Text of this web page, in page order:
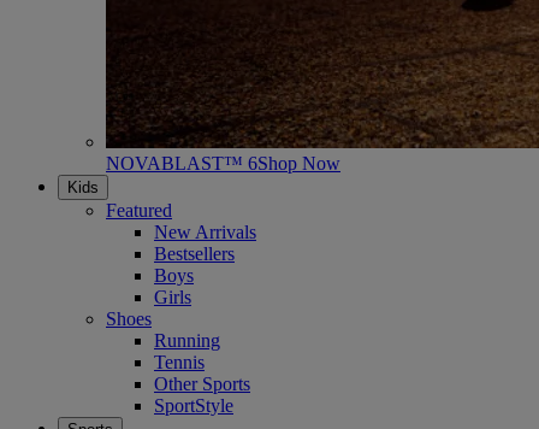
NOVABLAST™ 6Shop Now
Kids
Featured
New Arrivals
Bestsellers
Boys
Girls
Shoes
Running
Tennis
Other Sports
SportStyle